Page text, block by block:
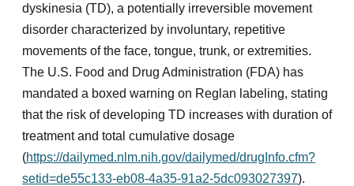
dyskinesia (TD), a potentially irreversible movement
disorder characterized by involuntary, repetitive
movements of the face, tongue, trunk, or extremities.
The U.S. Food and Drug Administration (FDA) has
mandated a boxed warning on Reglan labeling, stating
that the risk of developing TD increases with duration of
treatment and total cumulative dosage
(https://dailymed.nlm.nih.gov/dailymed/drugInfo.cfm?
setid=de55c133-eb08-4a35-91a2-5dc093027397).